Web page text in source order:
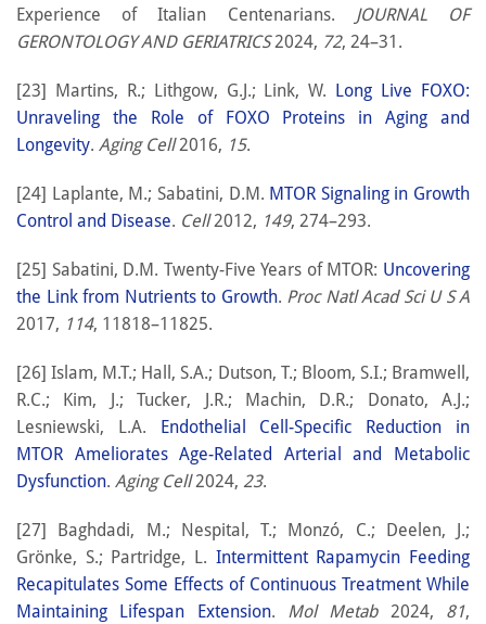
Experience of Italian Centenarians. JOURNAL OF
GERONTOLOGY AND GERIATRICS2024, 72, 24–31.
[23] Martins, R.; Lithgow, G.J.; Link, W. Long Live FOXO:
Unraveling the Role of FOXO Proteins in Aging and
Longevity. Aging Cell2016, 15.
[24] Laplante, M.; Sabatini, D.M. MTOR Signaling in Growth
Control and Disease. Cell2012, 149, 274–293.
[25] Sabatini, D.M. Twenty-Five Years of MTOR: Uncovering
the Link from Nutrients to Growth. Proc Natl Acad Sci U S A
2017, 114, 11818–11825.
[26] Islam, M.T.; Hall, S.A.; Dutson, T.; Bloom, S.I.; Bramwell,
R.C.; Kim, J.; Tucker, J.R.; Machin, D.R.; Donato, A.J.;
Lesniewski, L.A. Endothelial Cell-Specific Reduction in
MTOR Ameliorates Age-Related Arterial and Metabolic
Dysfunction. Aging Cell2024, 23.
[27] Baghdadi, M.; Nespital, T.; Monzó, C.; Deelen, J.;
Grönke, S.; Partridge, L. Intermittent Rapamycin Feeding
Recapitulates Some Effects of Continuous Treatment While
Maintaining Lifespan Extension. Mol Metab2024, 81,